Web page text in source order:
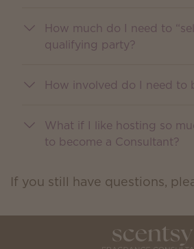
How much do I need to
qualifying party?
How involved do I need to
What if I like hosting so
to become a Consultant?
If you still have questions,